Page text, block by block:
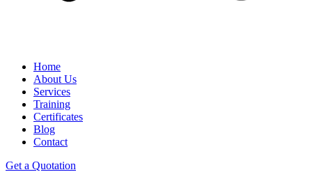
Home
About Us
Services
Training
Certificates
Blog
Contact
Get a Quotation